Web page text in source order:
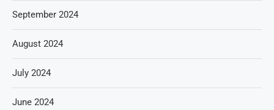
September 2024
August 2024
July 2024
June 2024